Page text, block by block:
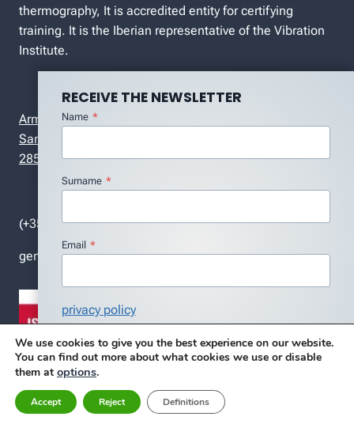
thermography, It is accredited entity for certifying
training. It is the Iberian representative of the Vibration
Institute.
Armando Guerreiro Street, r/c , nº 7ª
Santa Marta do Pinhal
2855-582 Corroios – Portugal
(+351) 212 418 986
general (at) dmc.pt
RECEIVE THE NEWSLETTER
Name *
Surname *
Email *
privacy policy
Subscribe
We use cookies to give you the best experience on our website.
You can find out more about what cookies we use or disable
them at options.
Accept Reject Definitions